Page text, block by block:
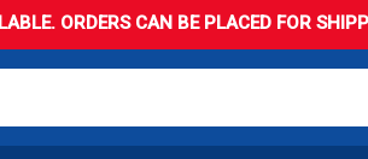
ORDERS CAN BE PLACED FOR